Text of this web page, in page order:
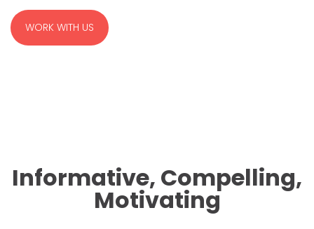
WORK WITH US
Informative, Compelling,
Motivating